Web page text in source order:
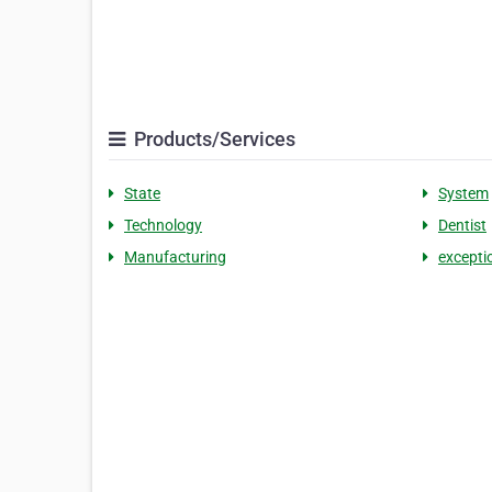
Products/Services
State System
Technology
Dentist
Manufacturing